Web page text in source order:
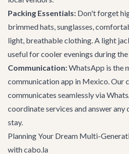
Packing Essentials: Don't forget
brimmed hats, sunglasses,
light, breathable clothing. A light
useful for cooler evenings during
Communication:WhatsApp is the
communication app in Mexico. Our
communicates seamlessly via
coordinate services and answer any
stay.
Planning Your Dream Multi-
with cabo.la